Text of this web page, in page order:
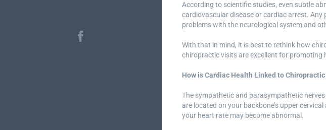
According to scientific studies, even subtle
cardiovascular disease or cardiac arrest.
problems with the neurological system and
With that in mind, it is best to rethink how
chiropractic visits are excellent for promoting
How is Cardiac Health Linked to Chiropractic
The sympathetic and parasympathetic
are located on your backbone’s upper
your heart rate may become abnormal.